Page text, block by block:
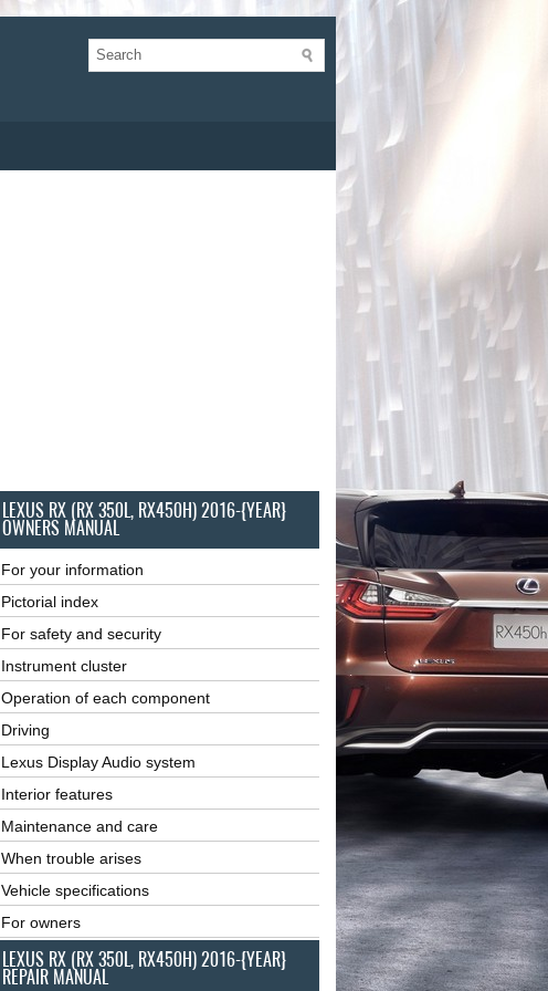
LEXUS RX (RX 350L, RX450H) 2016-{YEAR}
OWNERS MANUAL
For your information
Pictorial index
For safety and security
Instrument cluster
Operation of each component
Driving
Lexus Display Audio system
Interior features
Maintenance and care
When trouble arises
Vehicle specifications
For owners
LEXUS RX (RX 350L, RX450H) 2016-{YEAR}
REPAIR MANUAL